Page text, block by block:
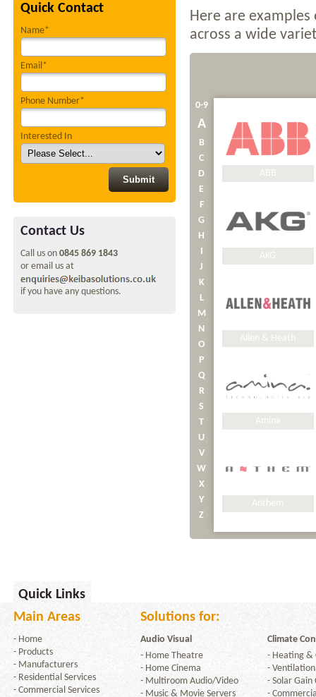
Quick Contact
Name*
Email*
Phone Number*
Interested In
Contact Us
Call us on 0845 869 1843
or email us at
if you have any questions.
Here are
across a wide
0-9
A
B
C
D
E
F
G
H
I
J
K
L
M
N
O
P
Q
R
S
T
U
V
W
X
Y
Z
ABB
AKG
Allen & Heath
Amina
Anthem
Arcam
Quick Links
Main Areas
- Home
- Products
- Manufacturers
- Residential Services
- Commercial Services
Solutions for:
Audio Visual
- Home Theatre
- Home Cinema
- Multiroom Audio/Video
- Music & Movie Servers
Climate
- Heating &
-
- Solar Gain
-